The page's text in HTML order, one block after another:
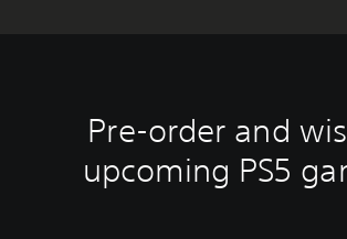
Pre-order and
upcoming PS5